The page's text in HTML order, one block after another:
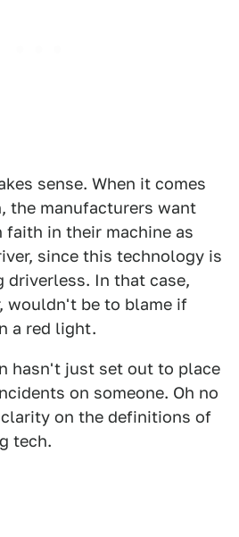
sense. When it comes
the manufacturers want
faith in their machine as
since this technology is
driverless. In that case,
wouldn't be to blame if
a red light.
hasn't just set out to place
on someone. Oh no
on the definitions of
tech.